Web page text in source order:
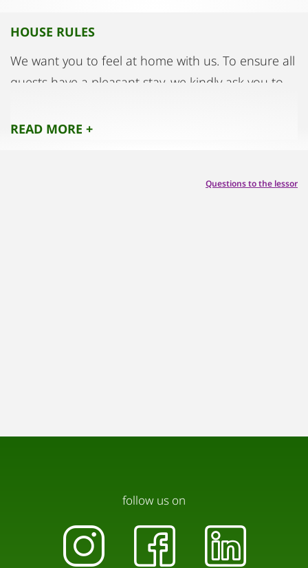
HOUSE RULES
We want you to feel at home with us. To ensure all
guests have a pleasant stay, we kindly ask you to
most cases, they are covered by your insurance.
containers and never leave them unattended.
🐾 Pets are not allowed in the apartment.
READ MORE +
Questions to the lessor
follow us on